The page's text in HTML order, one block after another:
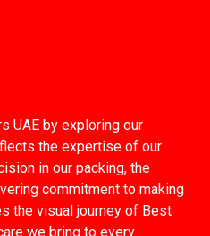
UAE by exploring our
the expertise of our
in our packing, the
commitment to making
the visual journey of Best
we bring to every